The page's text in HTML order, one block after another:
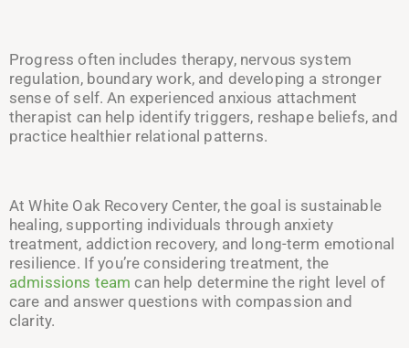
Progress often includes therapy, nervous system
regulation, boundary work, and developing a stronger
sense of self. An experienced anxious attachment
therapist can help identify triggers, reshape beliefs, and
practice healthier relational patterns.
At White Oak Recovery Center, the goal is sustainable
healing, supporting individuals through anxiety
treatment, addiction recovery, and long-term emotional
resilience. If you’re considering treatment, the
admissions team can help determine the right level of
care and answer questions with compassion and
clarity.